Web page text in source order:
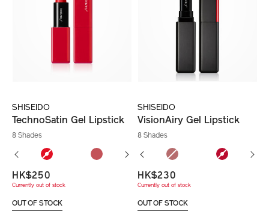
SHISEIDO
TechnoSatin Gel Lipstick
8 Shades
HK$250
Currently out of stock
OUT OF STOCK
SHISEIDO
VisionAiry Gel Lipstick
8 Shades
HK$230
Currently out of stock
OUT OF STOCK